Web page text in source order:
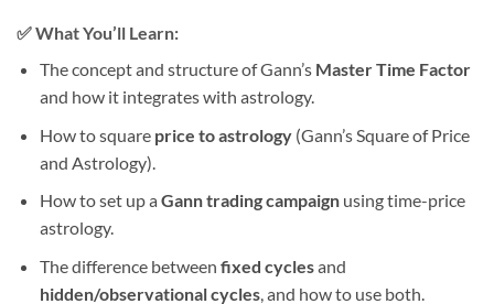
✅ What You’ll Learn:
The concept and structure of Gann’s Master Time Factor
and how it integrates with astrology.
How to square price to astrology(Gann’s Square of Price
and Astrology).
How to set up a Gann trading campaignusing time-price
astrology.
The difference between fixed cyclesand
hidden/observational cycles, and how to use both.